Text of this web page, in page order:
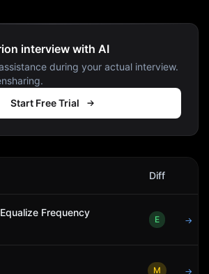
interview with AI
during your actual interview.
Start Free Trial
Diff
Frequency
E →
M →